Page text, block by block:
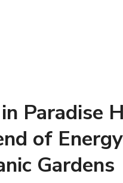
Paradise
of
Gardens